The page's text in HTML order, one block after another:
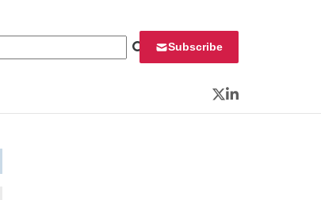
Subscribe
Twitter
LinkedIn